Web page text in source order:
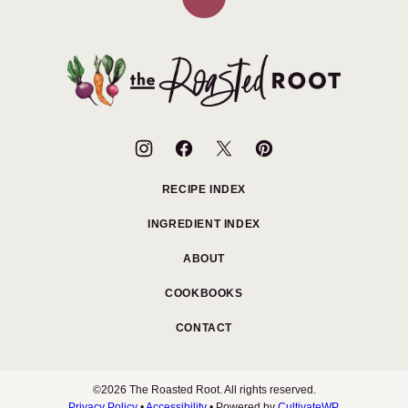
Back
The
Roasted
RECIPE INDEX
INGREDIENT INDEX
ABOUT
COOKBOOKS
CONTACT
©2026 The Roasted Root. All rights reserved.